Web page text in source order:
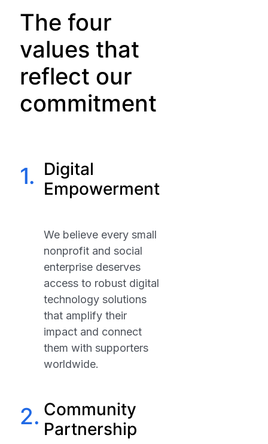
The four
values that
reflect our
commitment
1. Digital
Empowerment
We believe every small
nonprofit and social
enterprise deserves
access to robust digital
technology solutions
that amplify their
impact and connect
them with supporters
worldwide.
2. Community
Partnership